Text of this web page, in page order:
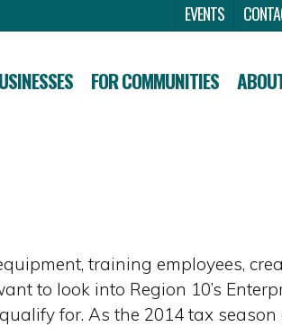
EVENTS
FOR COMMUNITIES
training employees,
to look into Region 10’s
for. As the 2014 tax season